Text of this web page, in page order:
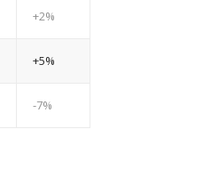
+2%
+5%
-7%